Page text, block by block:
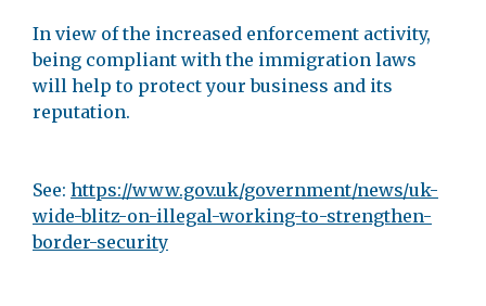
In view of the increased enforcement activity,
being compliant with the immigration laws
will help to protect your business and its
reputation.
See: https://www.gov.uk/government/news/uk-
wide-blitz-on-illegal-working-to-strengthen-
border-security